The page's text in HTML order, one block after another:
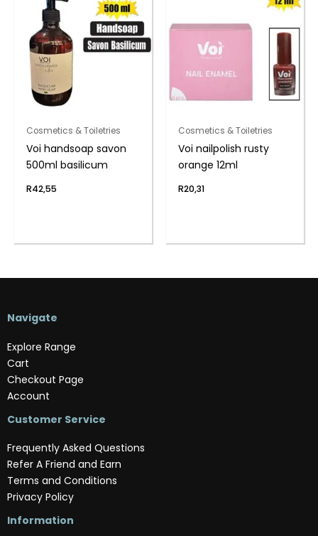
Cosmetics & Toiletries
Voi handsoap savon
500ml basilicum
R42,55
Cosmetics & Toiletries
Voi nailpolish rusty
orange 12ml
R20,31
Navigate
Explore Range
Cart
Checkout Page
Account
Customer Service
Frequently Asked Questions
Refer A Friend and Earn
Terms and Conditions
Privacy Policy
Information